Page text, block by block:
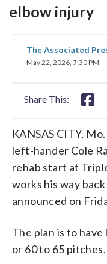
elbow injury
The Associated
May 22, 2026, 7:30 PM
Share This:
on
KANSAS CITY,
left-hander Cole
rehab start at
works his way
announced on
The plan is to
or 60 to 65 pitches.